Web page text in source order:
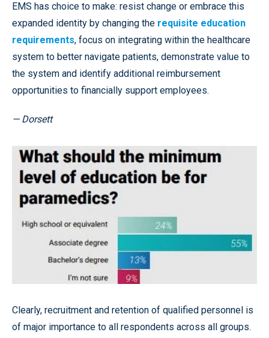
EMS has choice to make: resist change or embrace this
expanded identity by changing the requisite education
requirements, focus on integrating within the healthcare
system to better navigate patients, demonstrate value to
the system and identify additional reimbursement
opportunities to financially support employees.
— Dorsett
Clearly, recruitment and retention of qualified personnel is
of major importance to all respondents across all groups.